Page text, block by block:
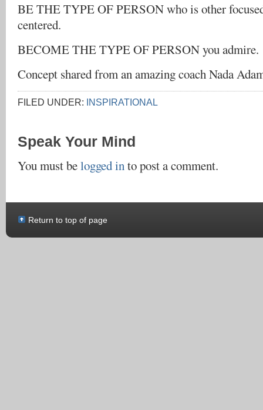
BE THE TYPE OF PERSON who is other
centered.
BECOME THE TYPE OF PERSON you admire.
Concept shared from an amazing coach Nada
FILED UNDER: INSPIRATIONAL
Speak Your Mind
You must belogged into post a comment.
Return to top of page